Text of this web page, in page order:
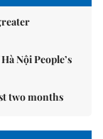
Nội People’s
two months